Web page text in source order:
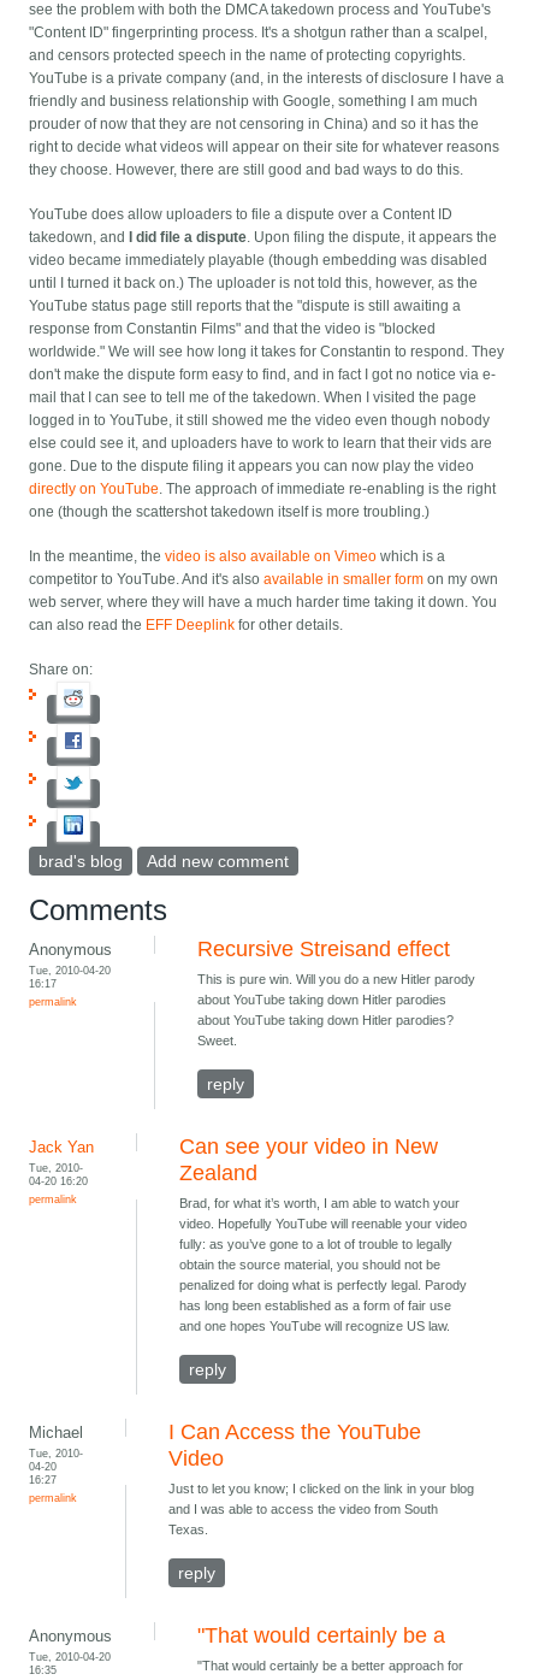
see the problem with both the DMCA takedown process and YouTube's
"Content ID" fingerprinting process. It's a shotgun rather than a scalpel,
and censors protected speech in the name of protecting copyrights.
YouTube is a private company (and, in the interests of disclosure I have a
friendly and business relationship with Google, something I am much
prouder of now that they are not censoring in China) and so it has the
right to decide what videos will appear on their site for whatever reasons
they choose. However, there are still good and bad ways to do this.
YouTube does allow uploaders to file a dispute over a Content ID
takedown, and
I did file a dispute. Upon filing the dispute, it appears the
video became immediately playable (though embedding was disabled
until I turned it back on.) The uploader is not told this, however, as the
YouTube status page still reports that the "dispute is still awaiting a
response from Constantin Films" and that the video is "blocked
worldwide." We will see how long it takes for Constantin to respond. They
don't make the dispute form easy to find, and in fact I got no notice via e-
mail that I can see to tell me of the takedown. When I visited the page
logged in to YouTube, it still showed me the video even though nobody
else could see it, and uploaders have to work to learn that their vids are
gone. Due to the dispute filing it appears you can now play the video
directly on YouTube. The approach of immediate re-enabling is the right
one (though the scattershot takedown itself is more troubling.)
In the meantime, thevideo is also available on Vimeo which is a
competitor to YouTube. And it's alsoavailable in smaller form on my own
web server, where they will have a much harder time taking it down. You
can also read the EFF Deeplink for other details.
Share on:
brad's blog Add new comment
Comments
Anonymous
Tue, 2010-04-20
16:17
permalink
Recursive Streisand effect
This is pure win. Will you do a new Hitler parody
about YouTube taking down Hitler parodies
about YouTube taking down Hitler parodies?
Sweet.
reply
Jack Yan
Tue, 2010-
04-20 16:20
permalink
Can see your video in New
Zealand
Brad, for what it’s worth, I am able to watch your
video. Hopefully YouTube will reenable your video
fully: as you’ve gone to a lot of trouble to legally
obtain the source material, you should not be
penalized for doing what is perfectly legal. Parody
has long been established as a form of fair use
and one hopes YouTube will recognize US law.
reply
Michael
Tue, 2010-
04-20
16:27
permalink
I Can Access the YouTube
Video
Just to let you know; I clicked on the link in your blog
and I was able to access the video from South
Texas.
reply
Anonymous
Tue, 2010-04-20
16:35
"That would certainly be a
"That would certainly be a better approach for